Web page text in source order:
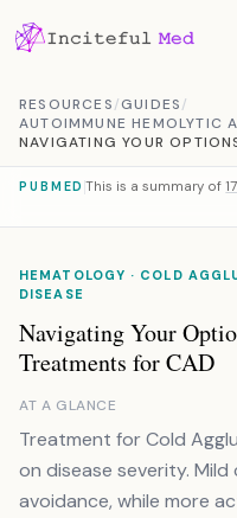
RESOURCES/GUIDES/
AUTOIMMUNE HEMOLYTIC
NAVIGATING YOUR
PUBMED This is a summary of
HEMATOLOGY · COLD
DISEASE
Navigating Your
Treatments for CAD
AT A GLANCE
Treatment for Cold
on disease severity.
avoidance, while more